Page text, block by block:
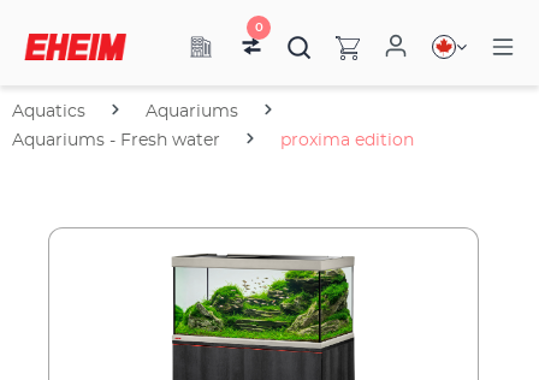
0
Aquatics
Aquariums
Aquariums - Fresh water
proxima edition